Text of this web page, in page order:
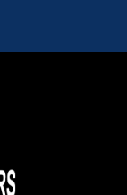
more. Our
debris,